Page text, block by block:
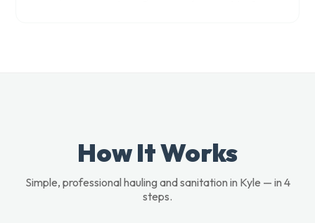
How It Works
Simple, professional hauling and sanitation in Kyle — in 4
steps.